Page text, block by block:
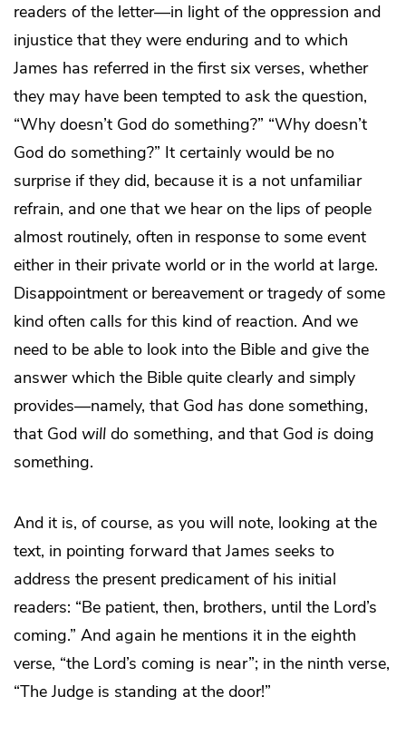
readers of the letter—in light of the oppression and
injustice that they were enduring and to which
James has referred in the first six verses, whether
they may have been tempted to ask the question,
“Why doesn’t God do something?” “Why doesn’t
God do something?” It certainly would be no
surprise if they did, because it is a not unfamiliar
refrain, and one that we hear on the lips of people
almost routinely, often in response to some event
either in their private world or in the world at large.
Disappointment or bereavement or tragedy of some
kind often calls for this kind of reaction. And we
need to be able to look into the Bible and give the
answer which the Bible quite clearly and simply
provides—namely, that God has done something,
that God will do something, and that God is doing
something.
And it is, of course, as you will note, looking at the
text, in pointing forward that James seeks to
address the present predicament of his initial
readers: “Be patient, then, brothers, until the Lord’s
coming.” And again he mentions it in the eighth
verse, “the Lord’s coming is near”; in the ninth verse,
“The Judge is standing at the door!”